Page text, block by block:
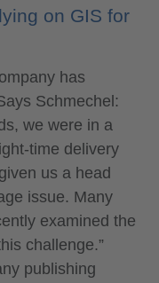
on GIS for
has
Schmechel:
we were in a
time delivery
us a head
issue. Many
examined the
challenge.”
publishing